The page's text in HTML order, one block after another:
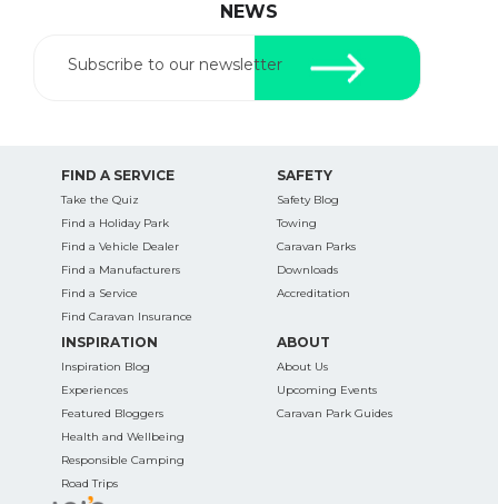
NEWS
Subscribe to our newsletter
FIND A SERVICE
Take the Quiz
Find a Holiday Park
Find a Vehicle Dealer
Find a Manufacturers
Find a Service
Find Caravan Insurance
SAFETY
Safety Blog
Towing
Caravan Parks
Downloads
Accreditation
INSPIRATION
Inspiration Blog
Experiences
Featured Bloggers
Health and Wellbeing
Responsible Camping
Road Trips
ABOUT
About Us
Upcoming Events
Caravan Park Guides